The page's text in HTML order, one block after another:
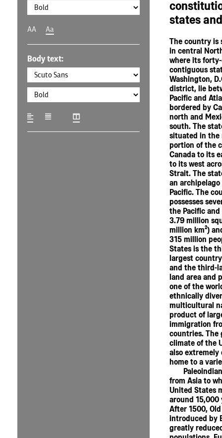
AA Aa
Body text:
states
The country is
in central
where its
contiguous
Washington,
district, lie
Pacific and
bordered by
north and
south. The
situated in the
portion of the
Canada to its
to its west
Strait. The
an
Pacific. The
possesses
the Pacific and
3.79 million
million km²)
315 million
States is the
largest
and the third-
land area and
one of the
ethnically
multicultural
product of
immigration
countries. The
climate of the
also extremely
home to a
from Asia to
United States
around 15,000
After 1500,
introduced by
greatly